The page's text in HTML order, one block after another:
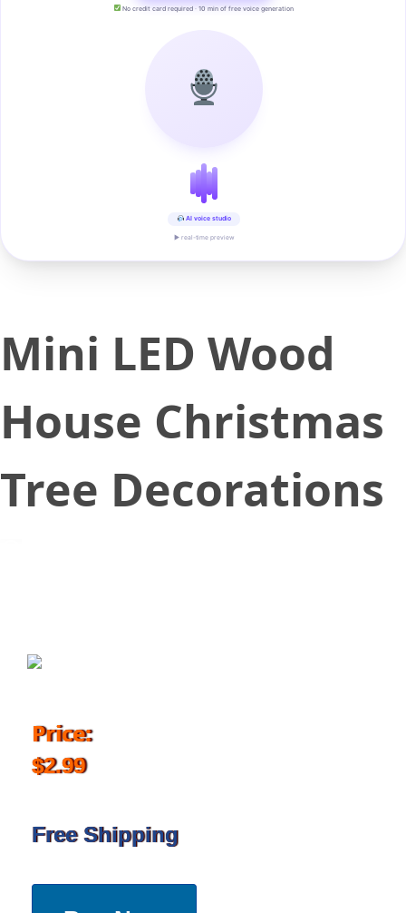
No credit card required · 10 min of free voice generation
AI voice studio
▶ real-time preview
Mini LED Wood
House Christmas
Tree Decorations
Price:
$2.99
Free Shipping